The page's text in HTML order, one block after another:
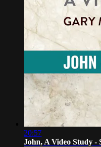
20:57
John, A Video Study -